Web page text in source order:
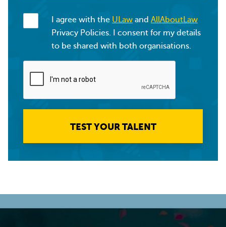
I agree with the ULaw and AllAboutLaw
Privacy Policies. I consent for my details
to be shared with both organisations.
TEST YOUR TALENT